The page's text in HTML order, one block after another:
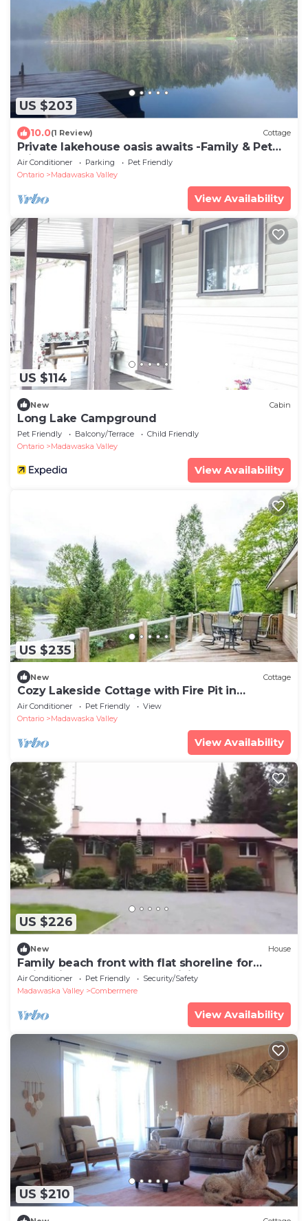
US $203
10.0(1 Review) Cottage
Private lakehouse oasis awaits -Family & Pet
Friendly-Barry's Bay
Air Conditioner Parking
Pet Friendly
Ontario
Madawaska Valley
View Availability
US $114
New Cabin
Long Lake Campground
Pet Friendly Balcony/Terrace
Child Friendly
Ontario
Madawaska Valley
View Availability
US $235
New Cottage
Cozy Lakeside Cottage with Fire Pit in
Combermere, Ontario
Air Conditioner Pet Friendly
View
Ontario
Madawaska Valley
View Availability
US $226
New House
Family beach front with flat shoreline for
swimming and water front living space
Air Conditioner Pet Friendly
Security/Safety
Madawaska Valley
Combermere
View Availability
US $210